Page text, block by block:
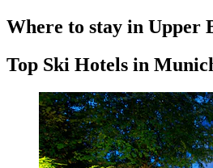
Where to stay in Upper
Top Ski Hotels in